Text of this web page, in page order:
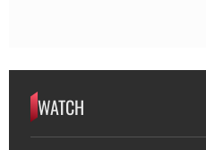
WATCH